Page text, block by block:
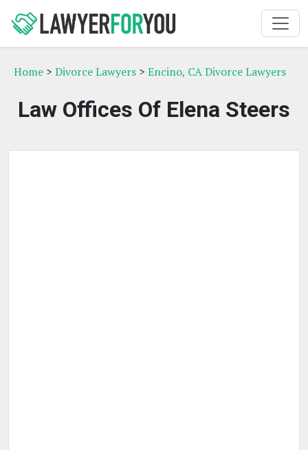
Home > Divorce Lawyers > Encino, CA Divorce Lawyers
Law Offices Of Elena Steers